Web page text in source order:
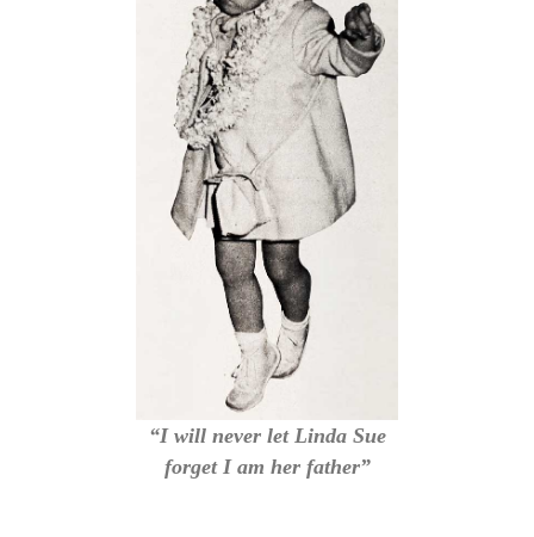
“I will never let Linda Sue
forget I am her father”